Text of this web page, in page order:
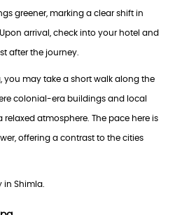
greener, marking a clear shift in
arrival, check into your hotel and
after the journey.
you may take a short walk along the
colonial-era buildings and local
relaxed atmosphere. The pace here is
offering a contrast to the cities
in Shimla.